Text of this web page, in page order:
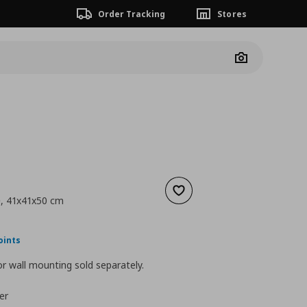
Order Tracking Stores
Camera
Add to wishlist
41x41x50 cm
price
wall mounting sold separately.